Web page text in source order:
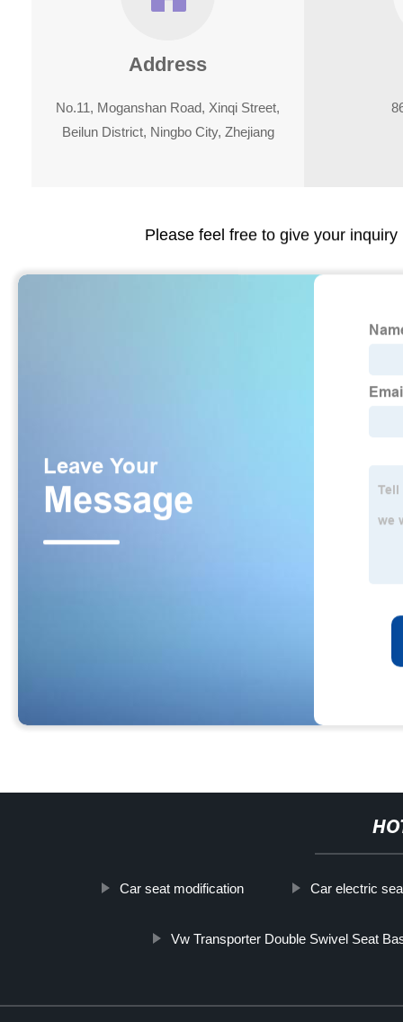
Address
No.11, Moganshan Road, Xinqi Street,
Beilun District, Ningbo City, Zhejiang
Please feel free to give your
Car seat modification Car electric
Vw Transporter Double Swivel Seat